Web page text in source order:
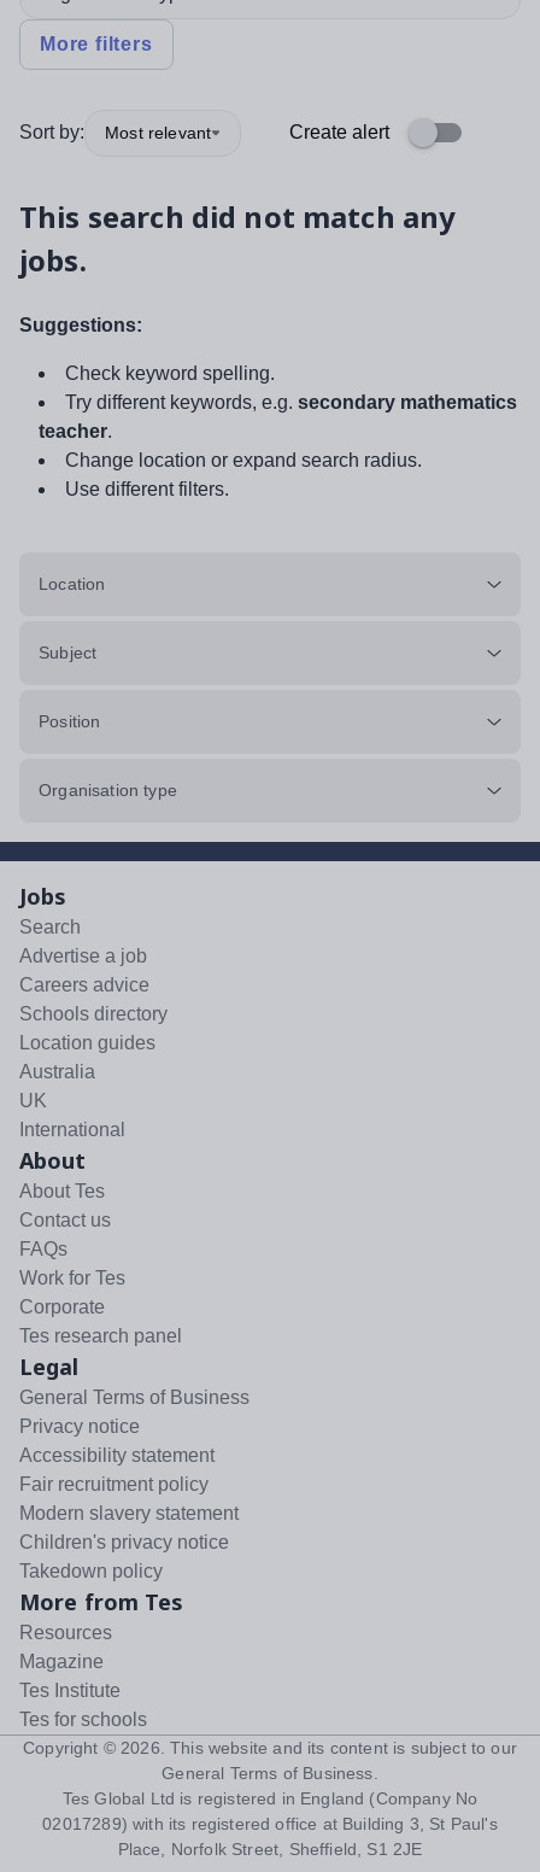
More filters
Sort by: Most relevant Create alert
This search did not match any
jobs.
Suggestions:
Check keyword spelling.
Try different keywords, e.g. secondary mathematics
teacher.
Change location or expand search radius.
Use different filters.
Location
Subject
Position
Organisation type
Jobs
Search
Advertise a job
Careers advice
Schools directory
Location guides
Australia
UK
International
About
About Tes
Contact us
FAQs
Work for Tes
Corporate
Tes research panel
Legal
General Terms of Business
Privacy notice
Accessibility statement
Fair recruitment policy
Modern slavery statement
Children's privacy notice
Takedown policy
More from Tes
Resources
Magazine
Tes Institute
Tes for schools
Copyright © 2026 . This website and its content is subject to our
General Terms of Business
Tes Global Ltd is registered in England (Company No
02017289) with its registered office at Building 3, St Paul's
Place, Norfolk Street, Sheffield, S1 2JE